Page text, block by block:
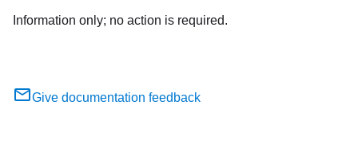
Information only; no action is required.
Give documentation feedback